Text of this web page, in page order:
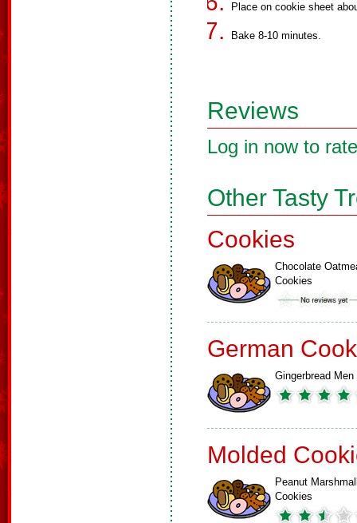
Place on cookie sheet
Bake 8-10 minutes.
Reviews
Log in now to
Other Tasty
Cookies
Chocolate
Cookies
German
Gingerbread Men
Molded
Peanut
Cookies